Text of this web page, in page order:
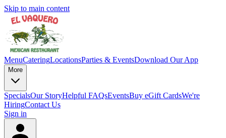
Skip to main content
MenuCateringLocationsParties & EventsDownload Our App
More
SpecialsOur StoryHelpful FAQsEventsBuy eGift CardsWe're
HiringContact Us
Sign in